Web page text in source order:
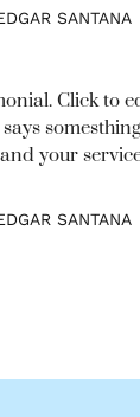
SANTANA
Click to
your
SANTANA